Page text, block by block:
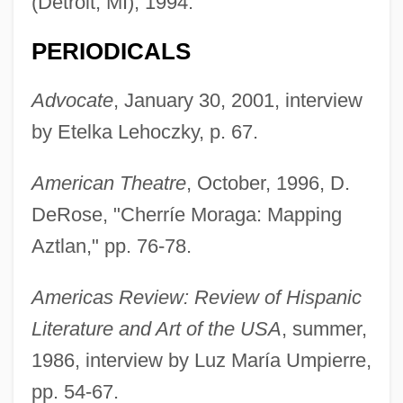
PERIODICALS
Advocate, January 30, 2001, interview
by Etelka Lehoczky, p. 67.
American Theatre, October, 1996, D.
DeRose, "Cherríe Moraga: Mapping
Aztlan," pp. 76-78.
Americas Review: Review of Hispanic
Literature and Art of the USA, summer,
1986, interview by Luz María Umpierre,
pp. 54-67.